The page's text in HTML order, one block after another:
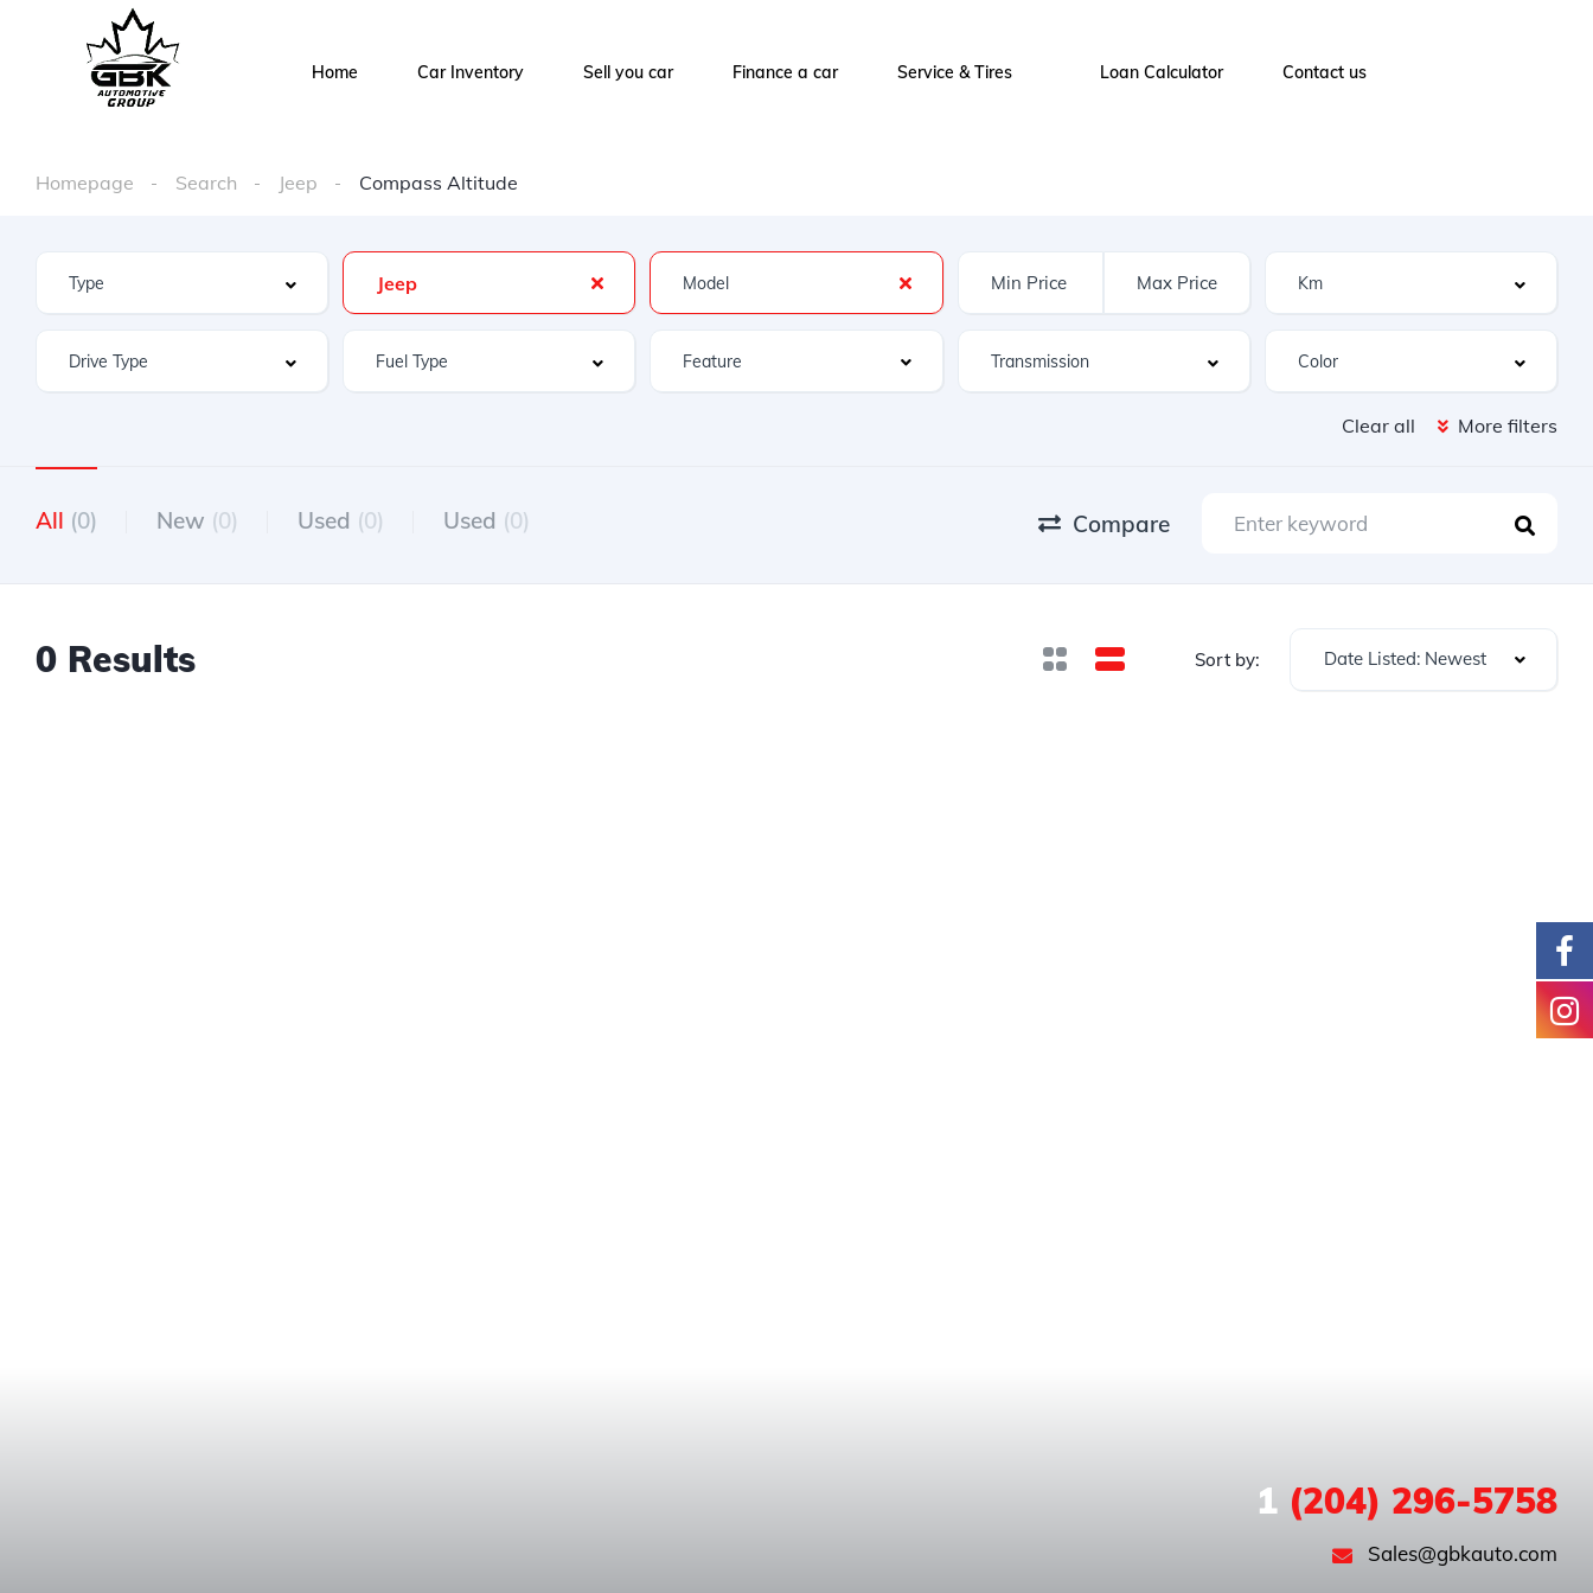
Home Car Inventory Sell you car Finance a car Service & Tires Loan Calculator Contact us
Homepage Search Jeep Compass Altitude
Jeep
Feature
Clear all More filters
All (0) New (0) Used (0) Used (0) Compare
0 Results Sort by: Date Listed: Newest
1(204) 296-5758
Sales@gbkauto.com